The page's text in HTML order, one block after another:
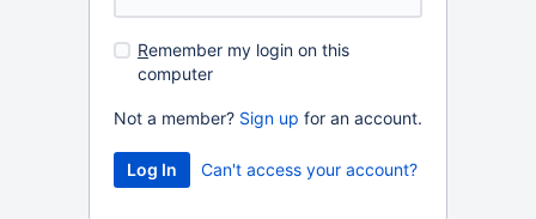
Remember my login on this
computer
Not a member? Sign up for an account.
Can't access your account?